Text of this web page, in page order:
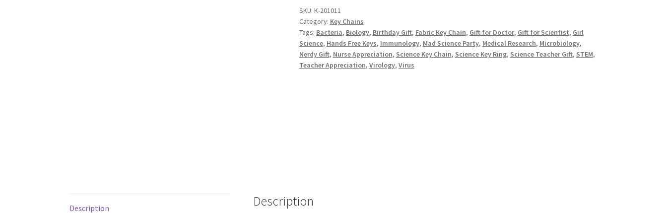
Key
Chain,
Wristlet,
Microbiology,
Germs
and
SKU: K-201011
Category: Key Chains
Tags: Bacteria, Biology, Birthday Gift, Fabric Key Chain, Gift for Doctor, Gift for Scientist, Girl
Science, Hands Free Keys, Immunology, Mad Science Party, Medical Research, Microbiology,
Nerdy Gift, Nurse Appreciation, Science Key Chain, Science Key Ring, Science Teacher Gift, STEM,
Teacher Appreciation, Virology, Virus
Description Description